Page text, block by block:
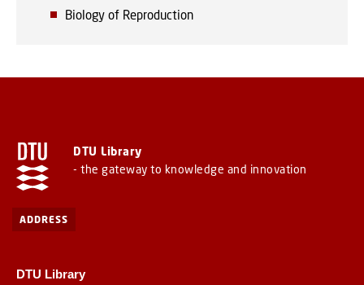
Biology of Reproduction
DTU Library
- the gateway to knowledge and innovation
ADDRESS
DTU Library